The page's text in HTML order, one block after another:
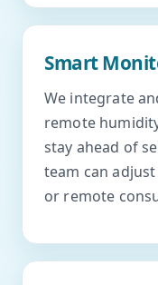
Smart
We integrate
remote
stay ahead of
team can
or remote